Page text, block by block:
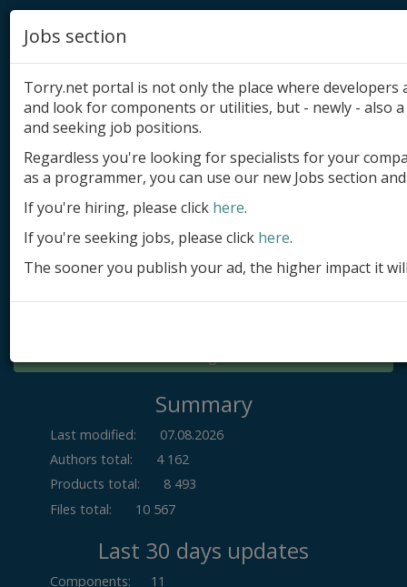
Add product
Submit site
Submit ad
Log in
Summary
Last modified:
07.08.2026
Authors total:
4 162
Products total:
8 493
Files total:
10 567
Last 30 days updates
Components:
11
Jobs section
Torry.net portal is not only the place where
and look for components or utilities, but - newly - also
and seeking job positions.
Regardless you're looking for specialists for your
as a programmer, you can use our new Jobs section
If you're hiring, please click here.
If you're seeking jobs, please click here.
The sooner you publish your ad, the higher impact it